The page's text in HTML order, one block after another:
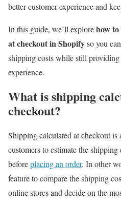
better customer experience and
In this guide, we’ll explorehow to
at checkout in Shopifyso you
shipping costs while still providing
experience.
What is shipping
checkout?
Shipping calculated at checkout is
customers to estimate the
beforeplacing an order. In other
feature to compare the shipping
online stores and decide on the